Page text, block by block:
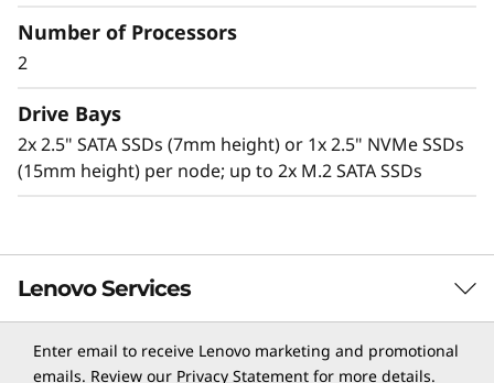
water cooling (up to 50⁰C) to remove heat from
the CPUs, memory, I/O, local storage, and
Benefits of this solution include:
Superior heat conducting efficiency of water
versus air, so critical server components
Running Intel Xeon Processor Scalable family
CPUs up to 240W+ versus traditional air-
data center energy savings.
Number of Processors
2
Drive Bays
2x 2.5" SATA SSDs (7mm height) or 1x 2.5" NVMe SSDs
(15mm height) per node; up to 2x M.2 SATA SSDs
Lenovo Services
TruScale Services
Enter email to receive Lenovo marketing and promotional
emails. Review our Privacy Statement for more details.